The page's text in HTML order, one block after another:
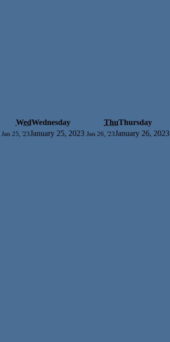
WedWednesday ThuThursday
Jan 25, '23January 25, 2023 Jan 26, '23January 26, 2023